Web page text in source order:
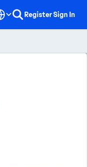
RegisterSign In